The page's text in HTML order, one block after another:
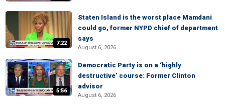
7:22
Staten Island is the worst place Mamdani
could go, former NYPD chief of department
says
August 6, 2026
5:56
Democratic Party is on a ‘highly
destructive’ course: Former Clinton
advisor
August 6, 2026